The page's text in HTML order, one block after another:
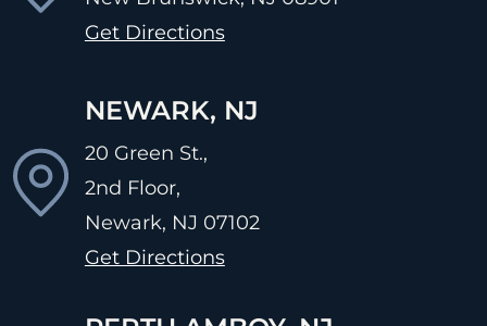
Get Directions
NEWARK, NJ
20 Green St.,
2nd Floor,
Newark, NJ 07102
Get Directions